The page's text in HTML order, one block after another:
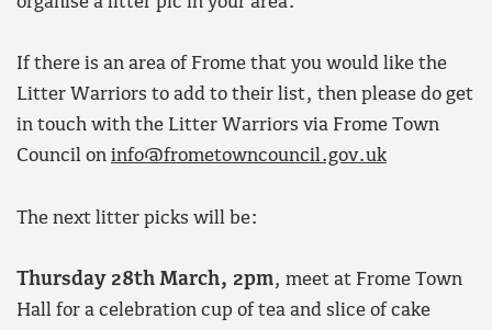
If there is an area of Frome that you would like the
Litter Warriors to add to their list, then please do get
in touch with the Litter Warriors via Frome Town
Council on info@frometowncouncil.gov.uk
The next litter picks will be:
Thursday 28th March, 2pm, meet at Frome Town
Hall for a celebration cup of tea and slice of cake